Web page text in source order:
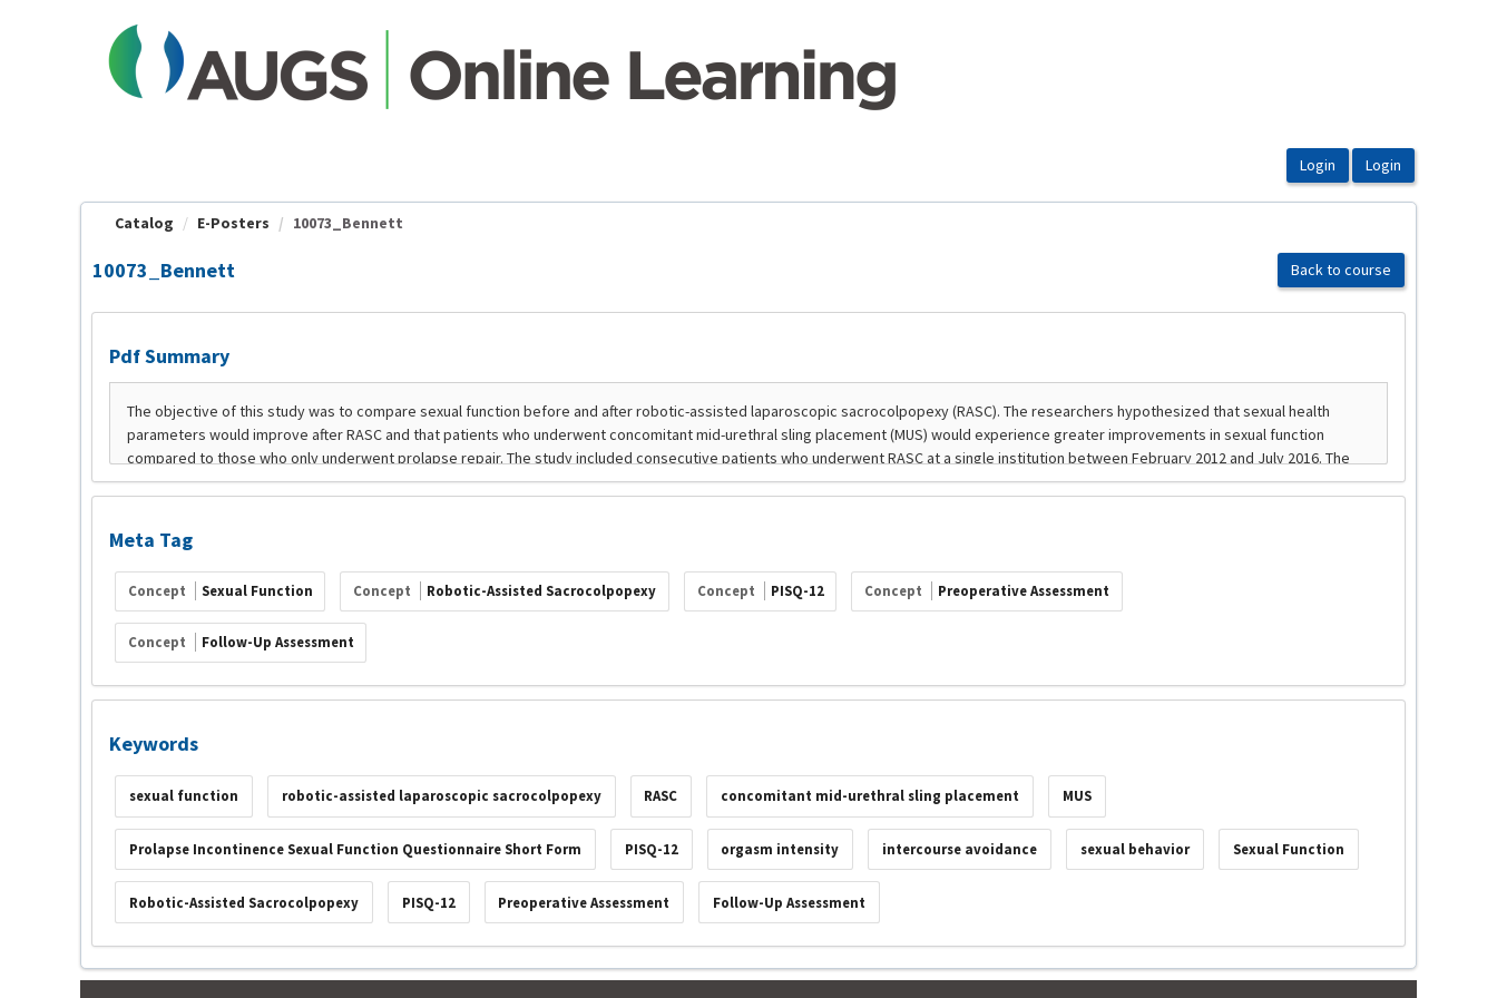
Catalog E-Posters 10073_Bennett
10073_Bennett Back to course
Pdf Summary
Meta Tag
Concept Sexual Function Concept Robotic-Assisted Sacrocolpopexy Concept PISQ-12 Concept Preoperative Assessment
Concept Follow-Up Assessment
Keywords
sexual function robotic-assisted laparoscopic sacrocolpopexy RASC concomitant mid-urethral sling placement MUS
Prolapse Incontinence Sexual Function Questionnaire Short Form PISQ-12 orgasm intensity intercourse avoidance sexual behavior Sexual Function
Robotic-Assisted Sacrocolpopexy PISQ-12 Preoperative Assessment Follow-Up Assessment